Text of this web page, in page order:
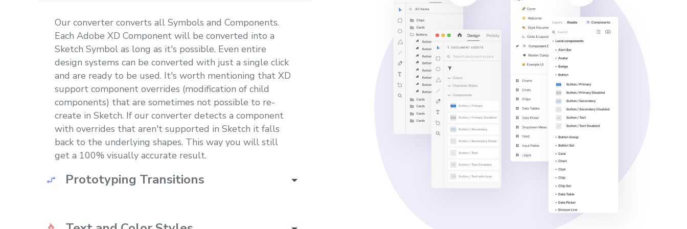
Our converter converts all Symbols and Components.
Each Adobe XD Component will be converted into a
Sketch Symbol as long as it's possible. Even entire
design systems can be converted with just a single click
and are ready to be used. It's worth mentioning that XD
support component overrides (modification of child
components) that are sometimes not possible to re-
create in Sketch. If our converter detects a component
with overrides that aren't supported in Sketch it falls
back to the underlying shapes. This way you will still
get a 100% visually accurate result.
Prototyping Transitions